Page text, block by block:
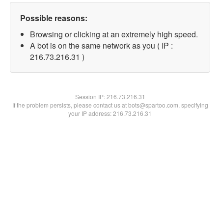
Possible reasons:
Browsing or clicking at an extremely high speed.
A bot is on the same network as you ( IP :
216.73.216.31 )
Session IP:216.73.216.31
If the problem persists, please contact us at bots@spartoo.com, specifying
your IP address: 216.73.216.31